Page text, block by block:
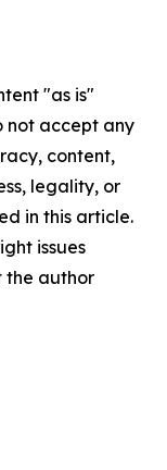
"as is"
not accept any
content,
legality, or
in this article.
issues
the author